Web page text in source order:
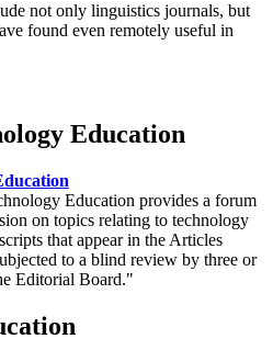
not only linguistics journals, but
found even remotely useful in
Education
Education provides a forum
on topics relating to technology
that appear in the Articles
to a blind review by three or
Editorial Board."